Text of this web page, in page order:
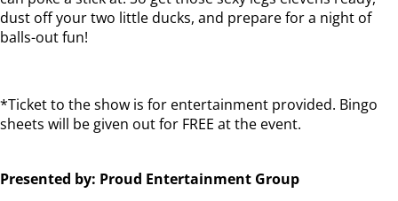
dust off your two little ducks, and prepare for a night of
balls-out fun!
*Ticket to the show is for entertainment provided. Bingo
sheets will be given out for FREE at the event.
Presented by: Proud Entertainment Group